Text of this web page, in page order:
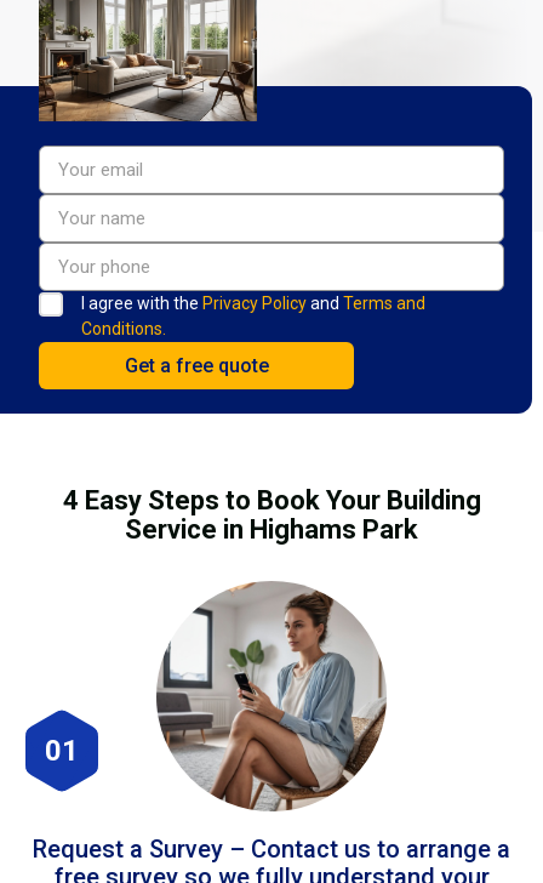
I agree with the Privacy Policyand Terms and
Conditions.
4 Easy Steps to Book Your Building
Service in Highams Park
01
Request a Survey – Contact us to arrange a
free survey so we fully understand your